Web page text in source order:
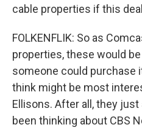
cable properties if this
FOLKENFLIK: So as
properties, these would
someone could purchase
think might be most
Ellisons. After all, they just
been thinking about CBS